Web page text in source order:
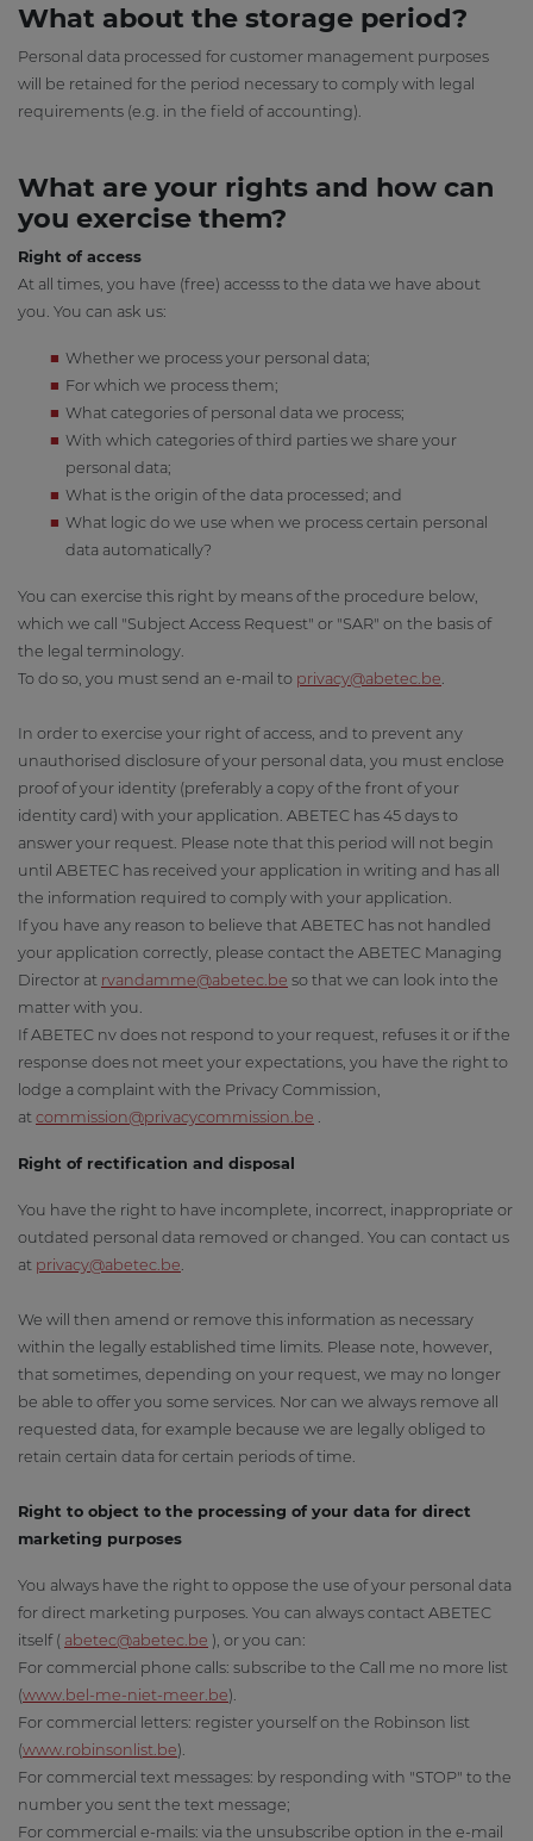
What about the storage period?
Personal data processed for customer management purposes
will be retained for the period necessary to comply with legal
requirements (e.g. in the field of accounting).
What are your rights and how can
you exercise them?
Right of access
At all times, you have (free) accesss to the data we have about
you. You can ask us:
Whether we process your personal data;
For which we process them;
What categories of personal data we process;
With which categories of third parties we share your
personal data;
What is the origin of the data processed; and
What logic do we use when we process certain personal
data automatically?
You can exercise this right by means of the procedure below,
which we call "Subject Access Request" or "SAR" on the basis of
the legal terminology.
To do so, you must send an e-mail to privacy@a betec.be.
In order to exercise your right of access, and to prevent any
unauthorised disclosure of your personal data, you must enclose
proof of your identity (preferably a copy of the front of your
identity card) with your application. ABETEC has 45 days to
answer your request. Please note that this period will not begin
until ABETEC has received your application in writing and has all
the information required to comply with your application.
If you have any reason to believe that ABETEC has not handled
your application correctly, please contact the ABETEC Managing
Director at rvandamme@abetec.be so that we can look into the
matter with you.
If ABETEC nv does not respond to your request, refuses it or if the
response does not meet your expectations, you have the right to
lodge a complaint with the Privacy Commission,
at commission@privacycommission.be .
Right of rectification and disposal
You have the right to have incomplete, incorrect, inappropriate or
outdated personal data removed or changed. You can contact us
at privacy@abetec.be.
We will then amend or remove this information as necessary
within the legally established time limits. Please note, however,
that sometimes, depending on your request, we may no longer
be able to offer you some services. Nor can we always remove all
requested data, for example because we are legally obliged to
retain certain data for certain periods of time.
Right to object to the processing of your data for direct
marketing purposes
You always have the right to oppose the use of your personal data
for direct marketing purposes. You can always contact ABETEC
itself ( abetec@abetec.be ), or you can:
For commercial phone calls: subscribe to the Call me no more list
(www.bel-me-niet-meer.be).
For commercial letters: register yourself on the Robinson list
(www.robinsonlist.be).
For commercial text messages: by responding with "STOP" to the
number you sent the text message;
For commercial e-mails: via the unsubscribe option in the e-mail